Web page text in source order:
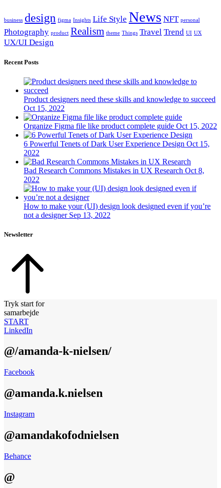
business design figma Insights Life Style News NFT personal
Photography product Realism theme Things Travel Trend UI UX
UX/UI Design
Recent Posts
Product designers need these skills and knowledge to succeed
Oct 15, 2022
Organize Figma file like product complete guide Oct 15, 2022
6 Powerful Tenets of Dark User Experience Design Oct 15,
2022
Bad Research Commons Mistakes in UX Research Oct 8,
2022
How to make your (UI) design look designed even if you’re
not a designer Sep 13, 2022
Newsletter
Tryk start for
samarbejde
START
LinkedIn
@/amanda-k-nielsen/
Facebook
@amanda.k.nielsen
Instagram
@amandakofodnielsen
Behance
@